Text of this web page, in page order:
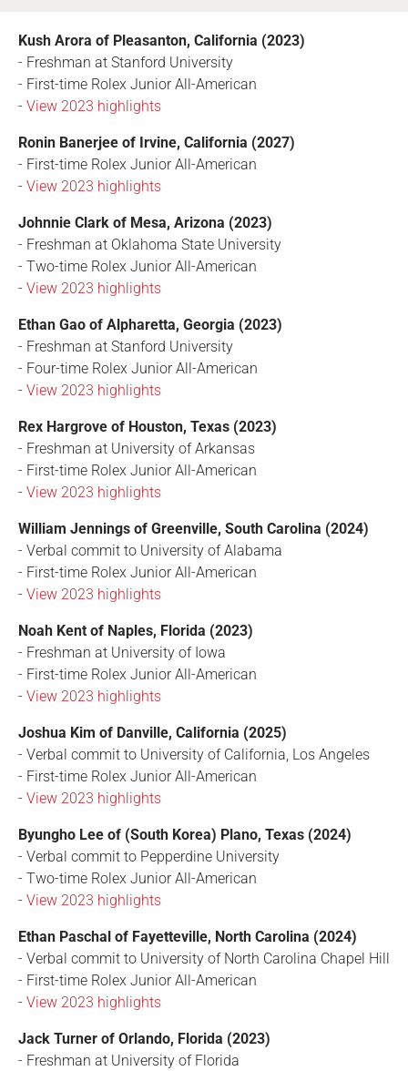
Kush Arora of Pleasanton, California (2023)
- Freshman at Stanford University
- First-time Rolex Junior All-American
- View 2023 highlights
Ronin Banerjee of Irvine, California (2027)
- First-time Rolex Junior All-American
- View 2023 highlights
Johnnie Clark of Mesa, Arizona (2023)
- Freshman at Oklahoma State University
- Two-time Rolex Junior All-American
- View 2023 highlights
Ethan Gao of Alpharetta, Georgia (2023)
- Freshman at Stanford University
- Four-time Rolex Junior All-American
- View 2023 highlights
Rex Hargrove of Houston, Texas (2023)
- Freshman at University of Arkansas
- First-time Rolex Junior All-American
- View 2023 highlights
William Jennings of Greenville, South Carolina (2024)
- Verbal commit to University of Alabama
- First-time Rolex Junior All-American
- View 2023 highlights
Noah Kent of Naples, Florida (2023)
- Freshman at University of Iowa
- First-time Rolex Junior All-American
- View 2023 highlights
Joshua Kim of Danville, California (2025)
- Verbal commit to University of California, Los Angeles
- First-time Rolex Junior All-American
- View 2023 highlights
Byungho Lee of (South Korea) Plano, Texas (2024)
- Verbal commit to Pepperdine University
- Two-time Rolex Junior All-American
- View 2023 highlights
Ethan Paschal of Fayetteville, North Carolina (2024)
- Verbal commit to University of North Carolina Chapel Hill
- First-time Rolex Junior All-American
- View 2023 highlights
Jack Turner of Orlando, Florida (2023)
- Freshman at University of Florida